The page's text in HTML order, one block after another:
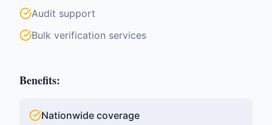
Audit support
Bulk verification services
Benefits:
Nationwide coverage